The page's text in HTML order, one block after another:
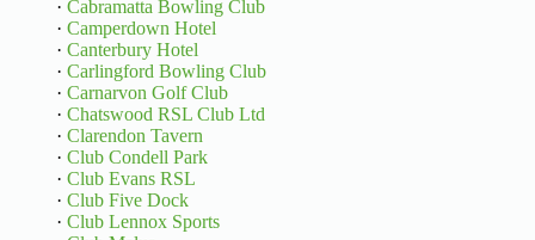
· Cabramatta Bowling Club
· Camperdown Hotel
· Canterbury Hotel
· Carlingford Bowling Club
· Carnarvon Golf Club
· Chatswood RSL Club Ltd
· Clarendon Tavern
· Club Condell Park
· Club Evans RSL
· Club Five Dock
· Club Lennox Sports